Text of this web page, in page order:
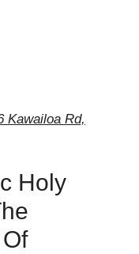
Kawailoa Rd,
Holy